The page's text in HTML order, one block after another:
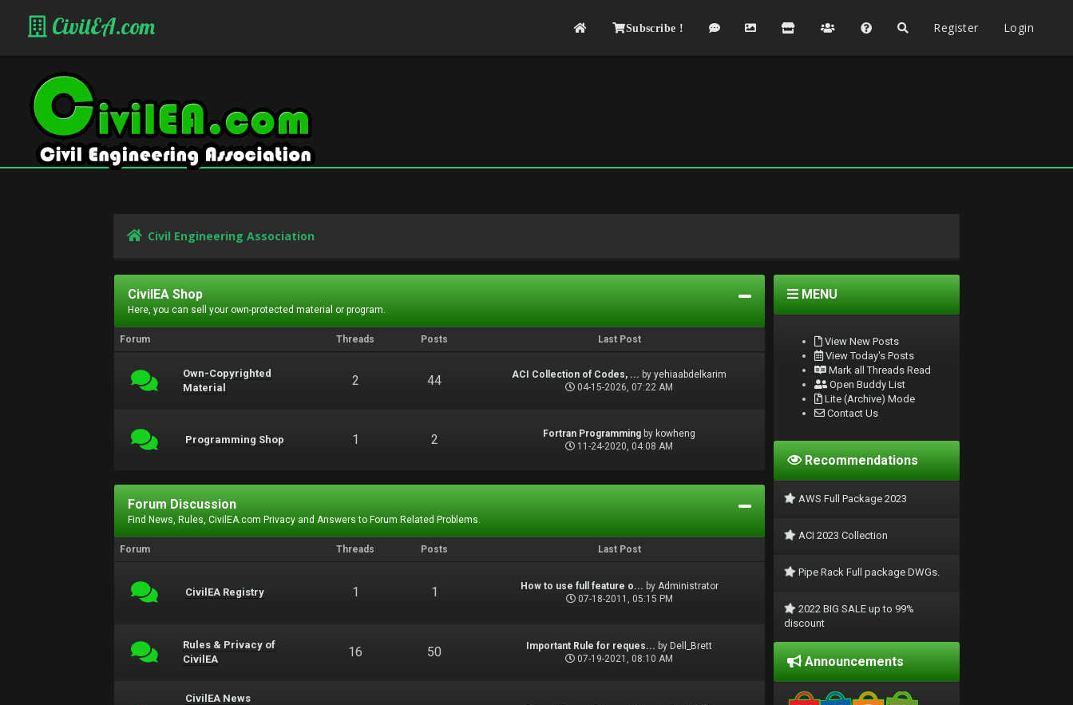
CivilEA.com Subscribe ! Register Login
Civil Engineering Association
CivilEA Shop
Here, you can sell your own-protected material or program.
Forum Threads Posts Last Post
Own-Copyrighted
Material
2 44 ACI Collection of Codes, ... byyehiaabdelkarim
04-15-2026, 07:22 AM
Programming Shop 1 2 Fortran Programming by kowheng
11-24-2020, 04:08 AM
Forum Discussion
Find News, Rules, CivilEA.com Privacy and Answers to Forum Related Problems.
Forum Threads Posts Last Post
CivilEA Registry 1 1 How to use full feature o... by Administrator
07-18-2011, 05:15 PM
Rules & Privacy of
CivilEA
16 50 Important Rule for reques... by Dell_Brett
07-19-2021, 08:10 AM
CivilEA News
MENU
View New Posts
View Today's Posts
Mark all Threads Read
Open Buddy List
Lite (Archive) Mode
Contact Us
Recommendations
AWS Full Package 2023
ACI 2023 Collection
Pipe Rack Full package DWGs.
2022 BIG SALE up to 99%
discount
Announcements